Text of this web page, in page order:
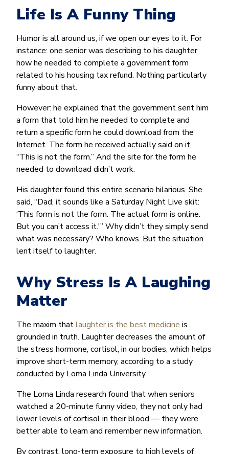
Life Is A Funny Thing
Humor is all around us, if we open our eyes to it. For
instance: one senior was describing to his daughter
how he needed to complete a government form
related to his housing tax refund. Nothing particularly
funny about that.
However: he explained that the government sent him
a form that told him he needed to complete and
return a specific form he could download from the
Internet. The form he received actually said on it,
“This is not the form.” And the site for the form he
needed to download didn’t work.
His daughter found this entire scenario hilarious. She
said, “Dad, it sounds like a Saturday Night Live skit:
‘This form is not the form. The actual form is online.
But you can’t access it.'” Why didn’t they simply send
what was necessary? Who knows. But the situation
lent itself to laughter.
Why Stress Is A Laughing
Matter
The maxim thatlaughter is the best medicine is
grounded in truth. Laughter decreases the amount of
the stress hormone, cortisol, in our bodies, which helps
improve short-term memory, according to a study
conducted by Loma Linda University.
The Loma Linda research found that when seniors
watched a 20-minute funny video, they not only had
lower levels of cortisol in their blood — they were
better able to learn and remember new information.
By contrast, long-term exposure to high levels of